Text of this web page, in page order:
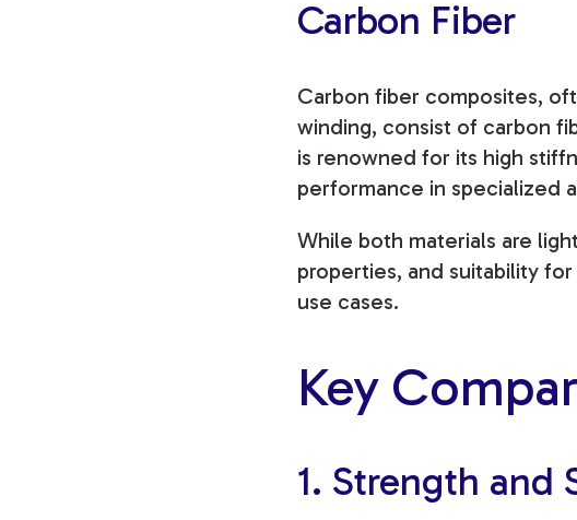
Carbon Fiber
Carbon fiber composites,
winding, consist of carbon
is renowned for its high
performance in specialized
While both materials are
properties, and suitability
use cases.
Key
1. Strength and